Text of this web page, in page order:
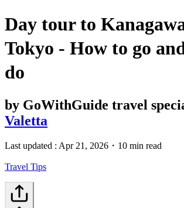
Day tour to
Tokyo - How to go
do
by GoWithGuide travel
Valetta
Last updated : Apr 21, 2026 ・ 10 min read
Travel Tips